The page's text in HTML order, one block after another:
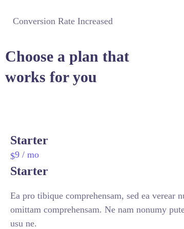
Conversion Rate Increased
Choose a plan that
works for you
Starter
$9 / mo
Starter
Ea pro tibique comprehensam, sed ea verear
omittam comprehensam. Ne nam nonumy
usu ne.